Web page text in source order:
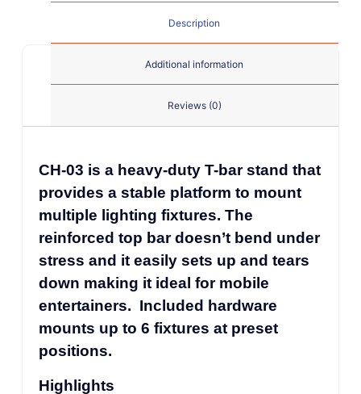
Description
Additional information
Reviews (0)
CH-03 is a heavy-duty T-bar stand that
provides a stable platform to mount
multiple lighting fixtures. The
reinforced top bar doesn’t bend under
stress and it easily sets up and tears
down making it ideal for mobile
entertainers. Included hardware
mounts up to 6 fixtures at preset
positions.
Highlights